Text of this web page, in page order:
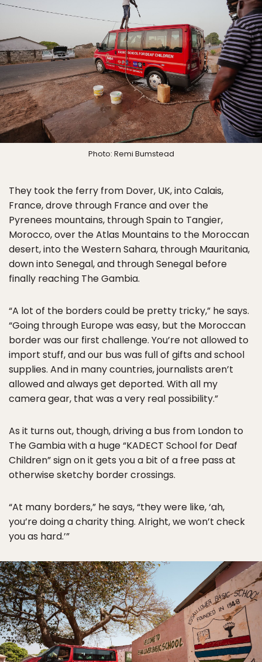
Photo: Remi Bumstead
They took the ferry from Dover, UK, into Calais,
France, drove through France and over the
Pyrenees mountains, through Spain to Tangier,
Morocco, over the Atlas Mountains to the Moroccan
desert, into the Western Sahara, through Mauritania,
down into Senegal, and through Senegal before
finally reaching The Gambia.
“A lot of the borders could be pretty tricky,” he says.
“Going through Europe was easy, but the Moroccan
border was our first challenge. You’re not allowed to
import stuff, and our bus was full of gifts and school
supplies. And in many countries, journalists aren’t
allowed and always get deported. With all my
camera gear, that was a very real possibility.”
As it turns out, though, driving a bus from London to
The Gambia with a huge “KADECT School for Deaf
Children” sign on it gets you a bit of a free pass at
otherwise sketchy border crossings.
“At many borders,” he says, “they were like, ‘ah,
you’re doing a charity thing. Alright, we won’t check
you as hard.’”